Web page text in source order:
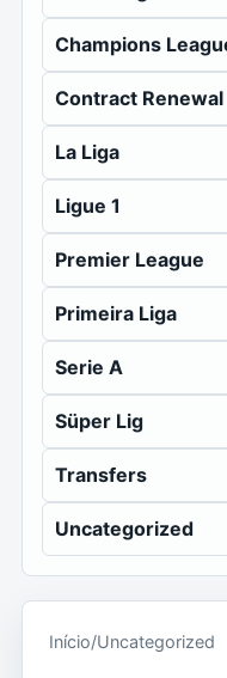
Champions
Contract Renewal
La Liga
Ligue 1
Premier League
Primeira Liga
Serie A
Süper Lig
Transfers
Uncategorized
Início/Uncategorized